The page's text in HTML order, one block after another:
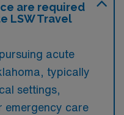
are required
LSW Travel
acute
typically
settings,
emergency care